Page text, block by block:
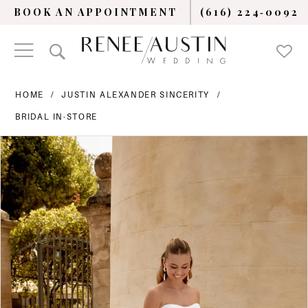
BOOK AN APPOINTMENT (616) 224‑0092
HOME JUSTIN ALEXANDER SINCERITY
BRIDAL IN-STORE
Products
Views
Carousel
Skip
to
end
PAUSE AUTOPLAY
PREVIOUS SLIDE
NEXT SLIDE
0
1
2
3
4